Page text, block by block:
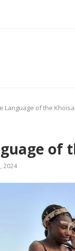
Language of the
of
2024